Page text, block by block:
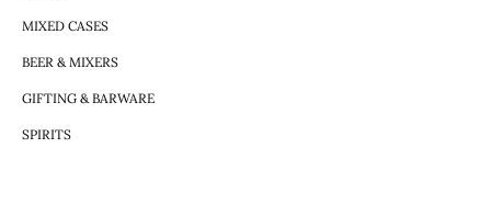
MIXED CASES
BEER & MIXERS
GIFTING & BARWARE
SPIRITS